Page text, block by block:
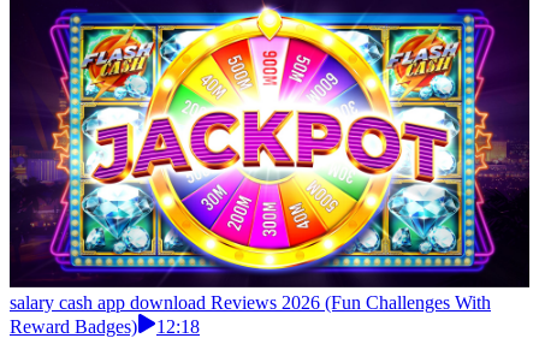
salary cash app download Reviews 2026 (Fun Challenges With
Reward Badges)
12:18